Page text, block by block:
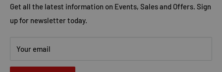
Contact Us
Advertise with Us
Get all the latest information on Events, Sales and Offers. Sign
up for newsletter today.
Your email